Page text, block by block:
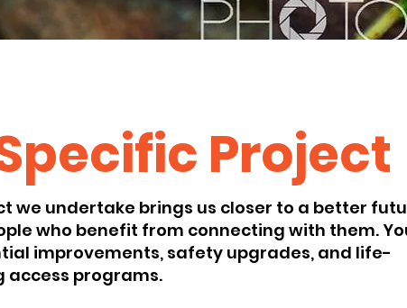
Project
we undertake brings us closer to a better
who benefit from connecting with them.
improvements, safety upgrades, and life-
access programs.